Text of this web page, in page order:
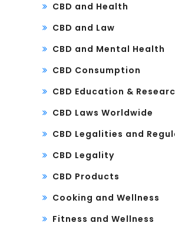
CBD and Health
CBD and Law
CBD and Mental Health
CBD Consumption
CBD Education &
CBD Laws Worldwide
CBD Legalities and
CBD Legality
CBD Products
Cooking and Wellness
Fitness and Wellness